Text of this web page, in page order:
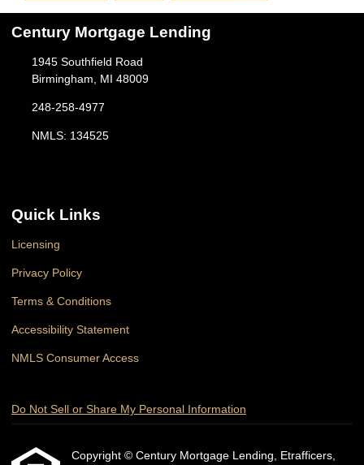
Century Mortgage Lending
1945 Southfield Road
Birmingham, MI 48009
248-258-4977
NMLS: 134525
Quick Links
Licensing
Privacy Policy
Terms & Conditions
Accessibility Statement
NMLS Consumer Access
Do Not Sell or Share My Personal Information
Copyright © Century Mortgage Lending, Etrafficers,